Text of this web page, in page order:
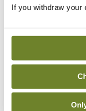
If you withdraw your
You can read more
Privacy Policy and